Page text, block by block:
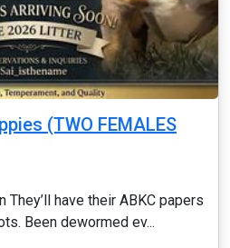
(TWO FEMALES
They’ll have their ABKC papers
Been dewormed ev...